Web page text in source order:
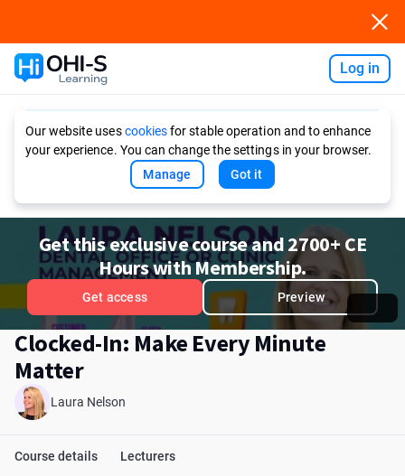
Log in
Our website usescookiesfor stable operation and to enhance
your experience. You can change the settings in your browser.
Manage
Got it
Get this exclusive course and 2700+ CE
Hours with Membership.
Get access Preview
Clocked-In: Make Every Minute
Matter
Laura Nelson
Course details Lecturers